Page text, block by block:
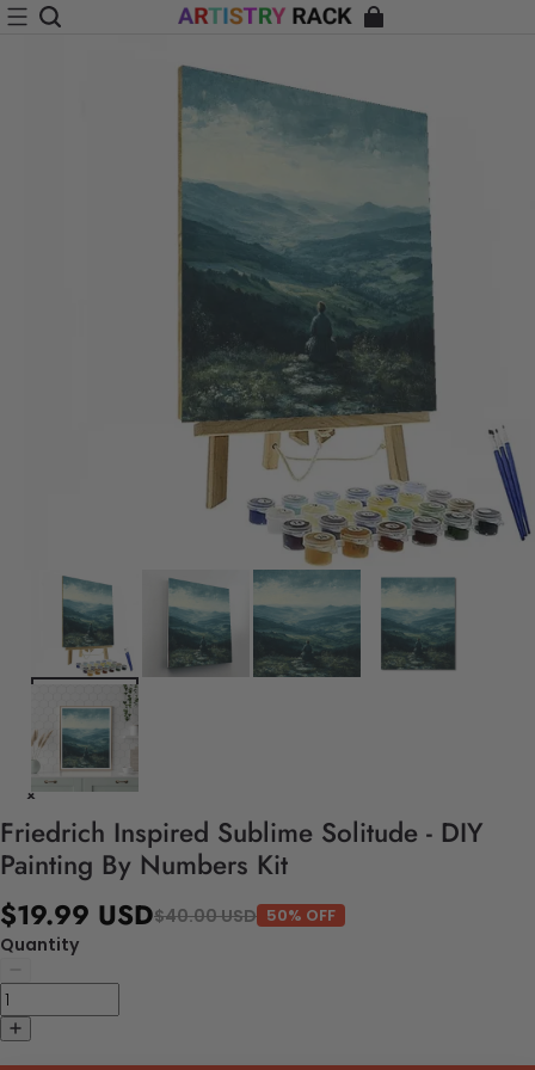
Friedrich Inspired Sublime Solitude - DIY
Painting By Numbers Kit
$19.99 USD$40.00 USD 50% OFF
Quantity